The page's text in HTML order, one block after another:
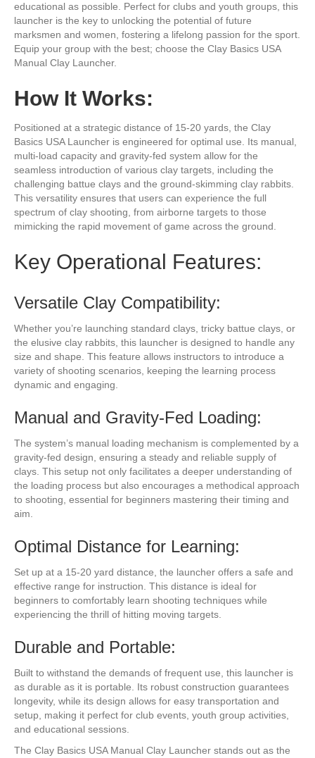
educational as possible. Perfect for clubs and youth groups, this
launcher is the key to unlocking the potential of future
marksmen and women, fostering a lifelong passion for the sport.
Equip your group with the best; choose the Clay Basics USA
Manual Clay Launcher.
How It Works:
Positioned at a strategic distance of 15-20 yards, the Clay
Basics USA Launcher is engineered for optimal use. Its manual,
multi-load capacity and gravity-fed system allow for the
seamless introduction of various clay targets, including the
challenging battue clays and the ground-skimming clay rabbits.
This versatility ensures that users can experience the full
spectrum of clay shooting, from airborne targets to those
mimicking the rapid movement of game across the ground.
Key Operational Features:
Versatile Clay Compatibility:
Whether you’re launching standard clays, tricky battue clays, or
the elusive clay rabbits, this launcher is designed to handle any
size and shape. This feature allows instructors to introduce a
variety of shooting scenarios, keeping the learning process
dynamic and engaging.
Manual and Gravity-Fed Loading:
The system’s manual loading mechanism is complemented by a
gravity-fed design, ensuring a steady and reliable supply of
clays. This setup not only facilitates a deeper understanding of
the loading process but also encourages a methodical approach
to shooting, essential for beginners mastering their timing and
aim.
Optimal Distance for Learning:
Set up at a 15-20 yard distance, the launcher offers a safe and
effective range for instruction. This distance is ideal for
beginners to comfortably learn shooting techniques while
experiencing the thrill of hitting moving targets.
Durable and Portable:
Built to withstand the demands of frequent use, this launcher is
as durable as it is portable. Its robust construction guarantees
longevity, while its design allows for easy transportation and
setup, making it perfect for club events, youth group activities,
and educational sessions.
The Clay Basics USA Manual Clay Launcher stands out as the